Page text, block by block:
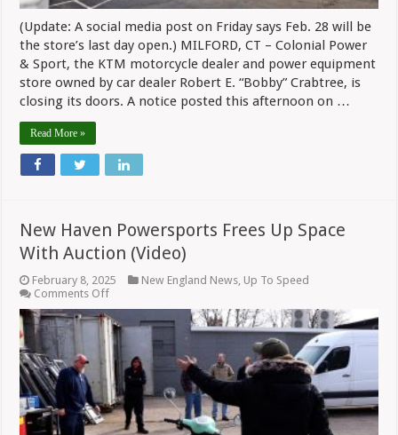
(Update: A social media post on Friday says Feb. 28 will be
the store’s last day open.) MILFORD, CT – Colonial Power
& Sport, the KTM motorcycle dealer and power equipment
store owned by car dealer Robert E. “Bobby” Crabtree, is
closing its doors. A notice posted this afternoon on …
Read More »
New Haven Powersports Frees Up Space
With Auction (Video)
February 8, 2025 New England News Up To Speed
Comments Offon
Haven
Powersports
Frees
Up
Space
With
Auction
(Video)